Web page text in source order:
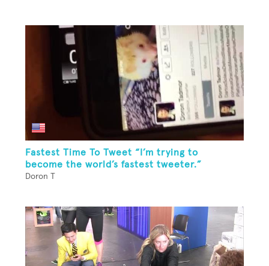
Fastest Time To Tweet “I’m trying to
become the world’s fastest tweeter.”
Doron T